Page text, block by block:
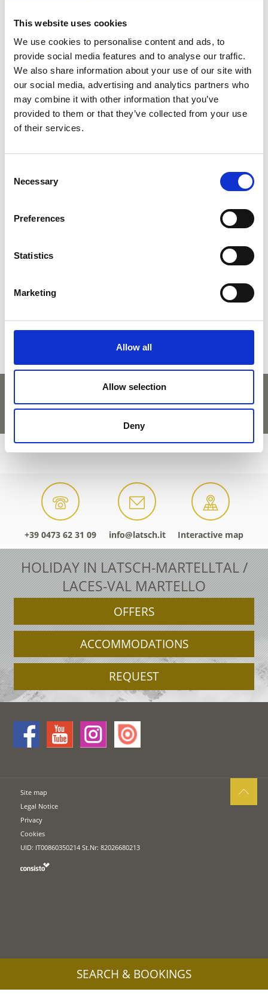
This website uses cookies
We use cookies to personalise content and ads, to
provide social media features and to analyse our traffic.
We also share information about your use of our site with
our social media, advertising and analytics partners who
may combine it with other information that you’ve
provided to them or that they’ve collected from your use
of their services.
Selection
Necessary
Preferences
Statistics
Marketing
Allow all
Allow selection
Deny
CAR BODY MANUFACTURE TONI
Zona Industriale 1/B
39021
Laces
DID YOU FIND THIS CONTENT HELPFUL?
+39 0473 62 31 09 info@latsch.it Interactive map
HOLIDAY IN LATSCH-MARTELLTAL /
LACES-VAL MARTELLO
OFFERS
ACCOMMODATIONS
REQUEST
Site map
Legal Notice
Privacy
Cookies
UID: IT00860350214 St.Nr: 82026680213
SEARCH & BOOKINGS